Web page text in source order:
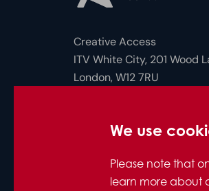
We use
Please note that
learn more about
Creative Access
ITV White City, 201 Wood
London, W12 7RU
Company Number: 10712158